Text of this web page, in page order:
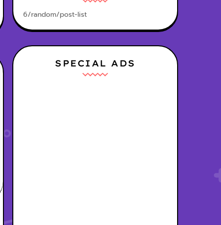
6/random/post-list
SPECIAL ADS